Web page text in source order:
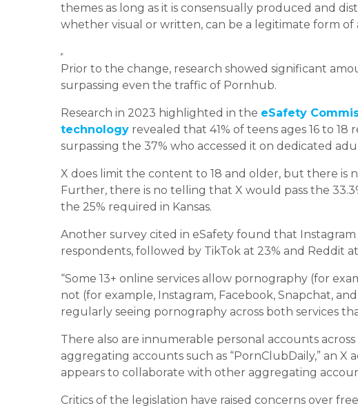
themes as long as it is consensually produced and
whether visual or written, can be a legitimate form of
Prior to the change, research showed significant
surpassing even the traffic of Pornhub.
Research in 2023 highlighted in the eSafety
technology revealed that 41% of teens ages 16 to
surpassing the 37% who accessed it on dedicated
X does limit the content to 18 and older, but there is
Further, there is no telling that X would pass the
the 25% required in Kansas.
Another survey cited in eSafety found that
respondents, followed by TikTok at 23% and Reddit at
“Some 13+ online services allow pornography (for
not (for example, Instagram, Facebook, Snapchat,
regularly seeing pornography across both services
There also are innumerable personal accounts
aggregating accounts such as “PornClubDaily,” an
appears to collaborate with other aggregating
Critics of the legislation have raised concerns over